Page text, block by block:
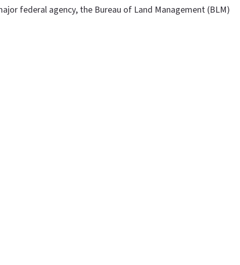
federal agency, the Bureau of Land Management (BLM)